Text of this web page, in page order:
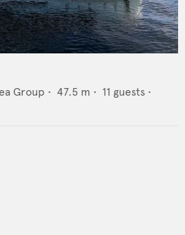
Group • 47.5 m • 11 guests •